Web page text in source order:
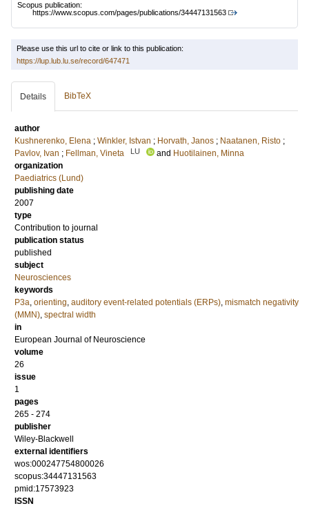
Scopus publication:
https://www.scopus.com/pages/publications/34447131563
Please use this url to cite or link to this publication:
https://lup.lub.lu.se/record/647471
Details BibTeX
author
Kushnerenko, Elena ; Winkler, Istvan ; Horvath, Janos ; Naatanen, Risto ;
Pavlov, Ivan ; Fellman, Vineta LU and Huotilainen, Minna
organization
Paediatrics (Lund)
publishing date
2007
type
Contribution to journal
publication status
published
subject
Neurosciences
keywords
P3a, orienting, auditory event-related potentials (ERPs), mismatch negativity
(MMN), spectral width
in
European Journal of Neuroscience
volume
26
issue
1
pages
265 - 274
publisher
Wiley-Blackwell
external identifiers
wos:000247754800026
scopus:34447131563
pmid:17573923
ISSN